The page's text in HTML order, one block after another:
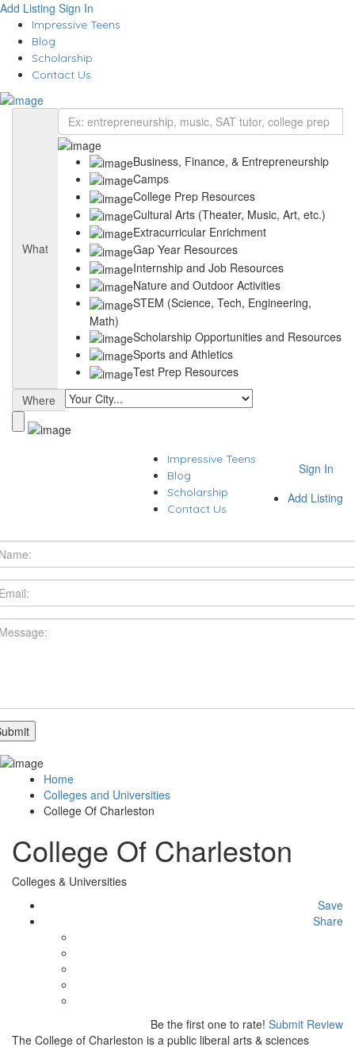
Add Listing Sign In
Impressive Teens
Blog
Scholarship
Contact Us
What
Business, Finance, & Entrepreneurship
Camps
College Prep Resources
Cultural Arts (Theater, Music, Art, etc.)
Extracurricular Enrichment
Gap Year Resources
Internship and Job Resources
Nature and Outdoor Activities
STEM (Science, Tech, Engineering,
Math)
Scholarship Opportunities and Resources
Sports and Athletics
Test Prep Resources
Where
Sign In
Add Listing
Impressive Teens
Blog
Scholarship
Contact Us
Home
Colleges and Universities
College Of Charleston
College Of Charleston
Colleges & Universities
Save
Share
Be the first one to rate! Submit Review
The College of Charleston is a public liberal arts & sciences